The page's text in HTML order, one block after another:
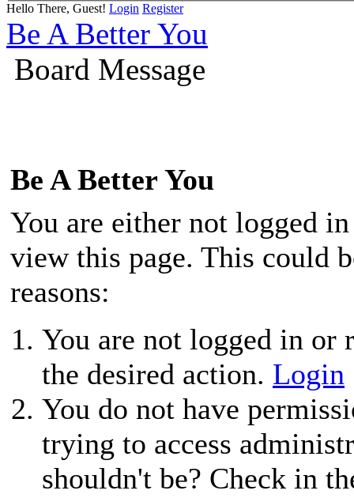
Hello There, Guest! Login Register
Be A Better You
Board Message
Be A Better You
You are either not logged
view this page. This could
reasons:
You are not logged in or
the desired action. Login
You do not have
trying to access
shouldn't be? Check in